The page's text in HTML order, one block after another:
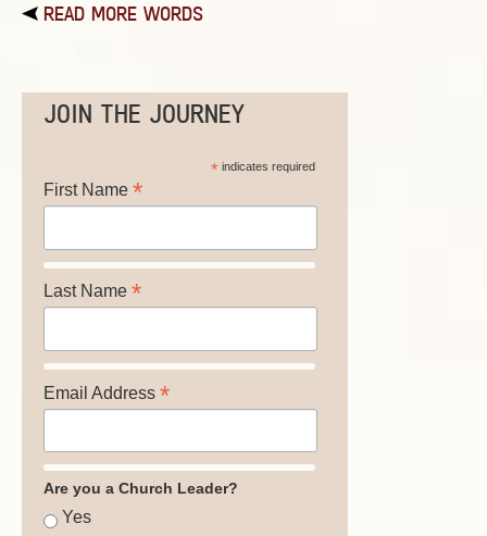
READ MORE WORDS
JOIN THE JOURNEY
*indicates required
First Name *
Last Name *
Email Address *
Are you a Church Leader?
Yes